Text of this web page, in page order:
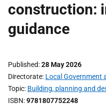
construction:
guidance
Published 28 May 2026
Directorate Local Government
Topic Building, planning and
ISBN 9781807752248